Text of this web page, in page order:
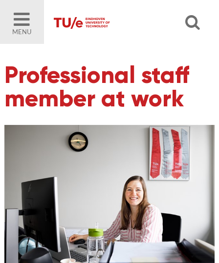
MENU
Professional staff
member at work